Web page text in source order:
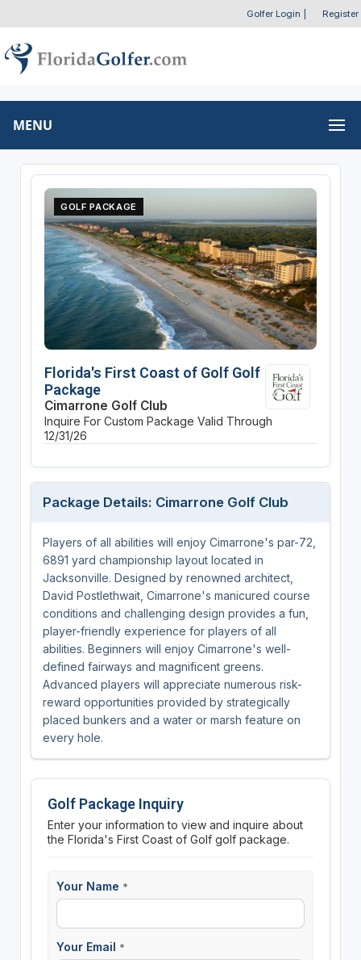
Golfer Login Register
MENU
GOLF PACKAGE
Florida's First Coast of Golf Golf
Package
Cimarrone Golf Club
Inquire For Custom Package Valid Through
12/31/26
Package Details: Cimarrone Golf Club
Players of all abilities will enjoy Cimarrone's par-72,
6891 yard championship layout located in
Jacksonville. Designed by renowned architect,
David Postlethwait, Cimarrone's manicured course
conditions and challenging design provides a fun,
player-friendly experience for players of all
abilities. Beginners will enjoy Cimarrone's well-
defined fairways and magnificent greens.
Advanced players will appreciate numerous risk-
reward opportunities provided by strategically
placed bunkers and a water or marsh feature on
every hole.
Golf Package Inquiry
Enter your information to view and inquire about
the Florida's First Coast of Golf golf package.
Your Name *
Your Email *